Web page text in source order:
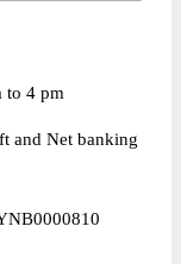
to 4 pm
and Net banking